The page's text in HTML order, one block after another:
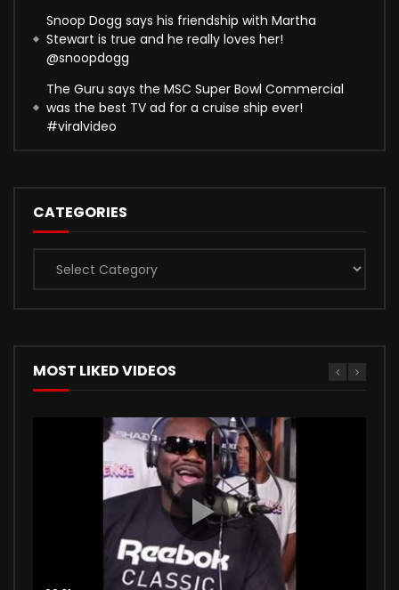
Snoop Dogg says his friendship with Martha
Stewart is true and he really loves her!
@snoopdogg
The Guru says the MSC Super Bowl Commercial
was the best TV ad for a cruise ship ever!
#viralvideo
CATEGORIES
Categories
MOST LIKED VIDEOS